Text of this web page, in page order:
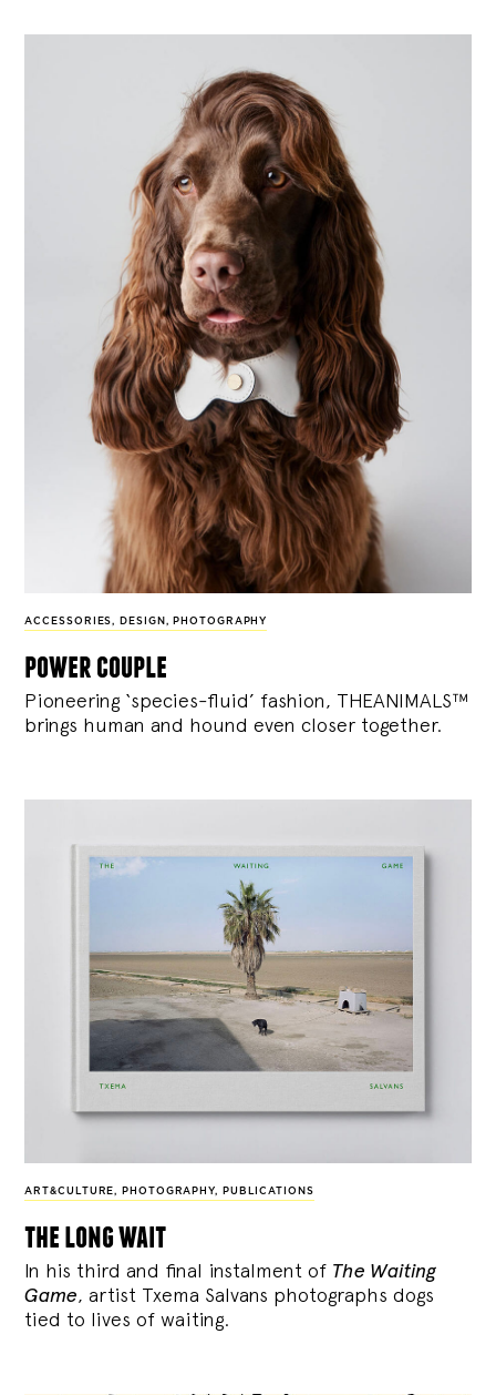
ACCESSORIES, DESIGN , PHOTOGRAPHY
power couple
Pioneering ‘species-fluid’ fashion, THEANIMALS™
brings human and hound even closer together.
ART&CULTURE , PHOTOGRAPHY, PUBLICATIONS
the long wait
In his third and final instalment of The Waiting
Game, artist Txema Salvans photographs dogs
tied to lives of waiting.